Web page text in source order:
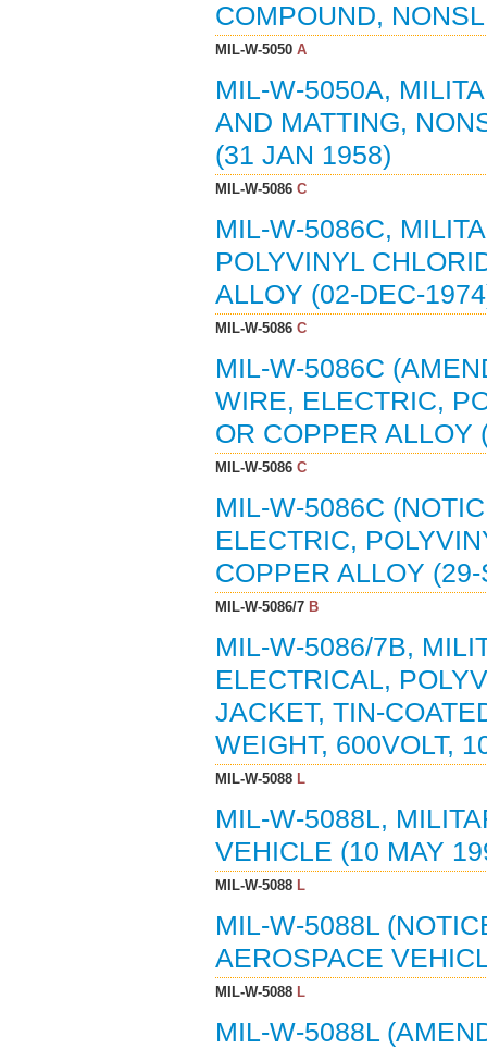
COMPOUND,
MIL-W-5050A
MIL-W-5050A,
AND MATTING,
(31 JAN 1958)
MIL-W-5086C
MIL-W-5086C,
POLYVINYL
ALLOY (02-DEC-
MIL-W-5086C
MIL-W-5086C
WIRE, ELECTRIC,
OR COPPER ALLOY
MIL-W-5086C
MIL-W-5086C
ELECTRIC,
COPPER ALLOY
MIL-W-5086/7B
MIL-W-5086/7B,
ELECTRICAL,
JACKET, TIN-
WEIGHT, 600VOLT,
MIL-W-5088L
MIL-W-5088L,
VEHICLE (10 MAY
MIL-W-5088L
MIL-W-5088L
AEROSPACE
MIL-W-5088L
MIL-W-5088L